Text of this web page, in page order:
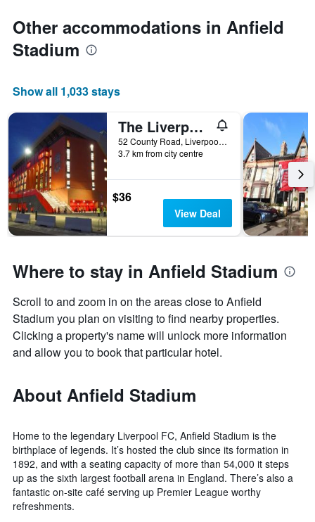
Other accommodations in Anfield
Stadium
Show all 1,033 stays
The Liverpool Pod - Hostel
52 County Road, Liverpool, United Kingdom
3.7 km from city centre
$36
View Deal
Where to stay in Anfield Stadium
Scroll to and zoom in on the areas close to Anfield
Stadium you plan on visiting to find nearby properties.
Clicking a property's name will unlock more information
and allow you to book that particular hotel.
About Anfield Stadium
Home to the legendary Liverpool FC, Anfield Stadium is the
birthplace of legends. It’s hosted the club since its formation in
1892, and with a seating capacity of more than 54,000 it steps
up as the sixth largest football arena in England. There’s also a
fantastic on-site café serving up Premier League worthy
refreshments.